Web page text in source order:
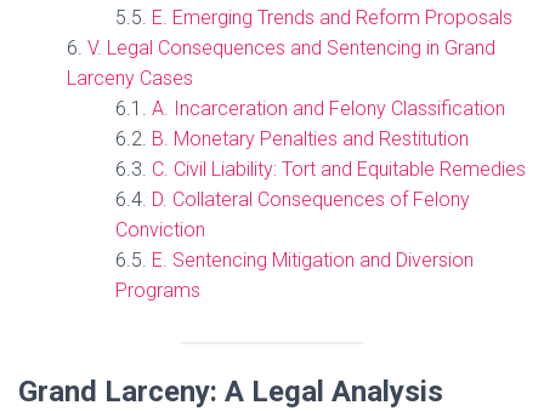
E. Emerging Trends and Reform Proposals
V. Legal Consequences and Sentencing in Grand
Larceny Cases
A. Incarceration and Felony Classification
B. Monetary Penalties and Restitution
C. Civil Liability: Tort and Equitable Remedies
D. Collateral Consequences of Felony
Conviction
E. Sentencing Mitigation and Diversion
Programs
Grand Larceny: A Legal Analysis